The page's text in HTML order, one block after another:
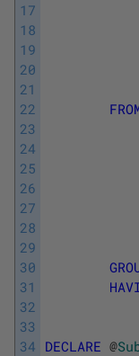
17
18
19
20
21
22
23
24
25
26
27
28
29
30
31
32
33
34 DECLARE @